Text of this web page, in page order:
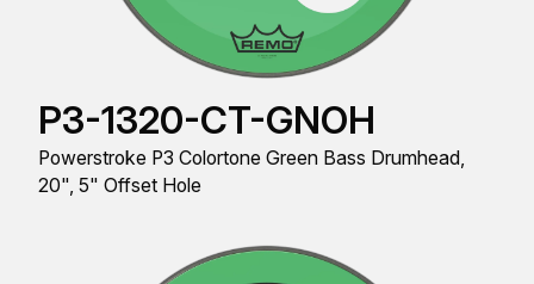
P3-1320-CT-GNOH
Powerstroke P3 Colortone Green Bass Drumhead,
20", 5" Offset Hole